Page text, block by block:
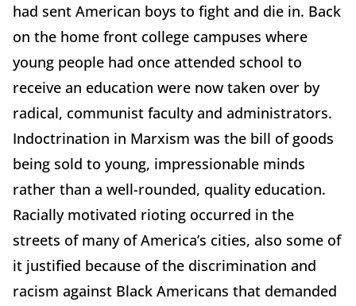
had sent American boys to fight and die in. Back
on the home front college campuses where
young people had once attended school to
receive an education were now taken over by
radical, communist faculty and administrators.
Indoctrination in Marxism was the bill of goods
being sold to young, impressionable minds
rather than a well-rounded, quality education.
Racially motivated rioting occurred in the
streets of many of America’s cities, also some of
it justified because of the discrimination and
racism against Black Americans that demanded